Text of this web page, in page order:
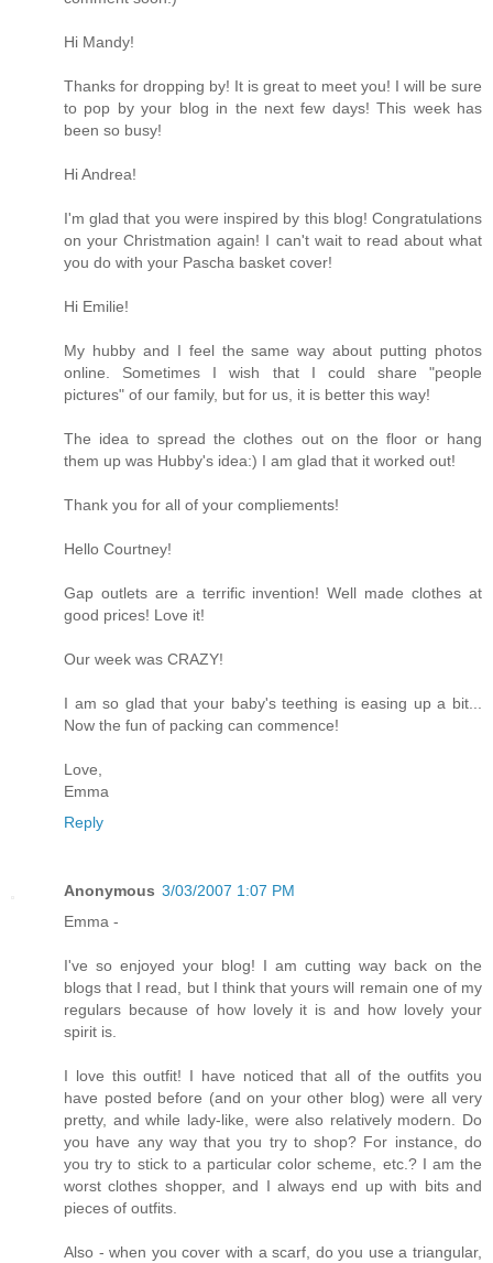
Hi Mandy!
Thanks for dropping by! It is great to meet you! I will be sure
to pop by your blog in the next few days! This week has
been so busy!
Hi Andrea!
I'm glad that you were inspired by this blog! Congratulations
on your Christmation again! I can't wait to read about what
you do with your Pascha basket cover!
Hi Emilie!
My hubby and I feel the same way about putting photos
online. Sometimes I wish that I could share "people
pictures" of our family, but for us, it is better this way!
The idea to spread the clothes out on the floor or hang
them up was Hubby's idea:) I am glad that it worked out!
Thank you for all of your compliements!
Hello Courtney!
Gap outlets are a terrific invention! Well made clothes at
good prices! Love it!
Our week was CRAZY!
I am so glad that your baby's teething is easing up a bit...
Now the fun of packing can commence!
Love,
Emma
Reply
Anonymous 3/03/2007 1:07 PM
Emma -
I've so enjoyed your blog! I am cutting way back on the
blogs that I read, but I think that yours will remain one of my
regulars because of how lovely it is and how lovely your
spirit is.
I love this outfit! I have noticed that all of the outfits you
have posted before (and on your other blog) were all very
pretty, and while lady-like, were also relatively modern. Do
you have any way that you try to shop? For instance, do
you try to stick to a particular color scheme, etc.? I am the
worst clothes shopper, and I always end up with bits and
pieces of outfits.
Also - when you cover with a scarf, do you use a triangular,